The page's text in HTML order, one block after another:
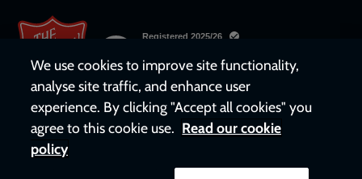
We use cookies to improve site functionality,
analyse site traffic, and enhance user
experience. By clicking "Accept all cookies" you
agree to this cookie use. Read our cookie
policy